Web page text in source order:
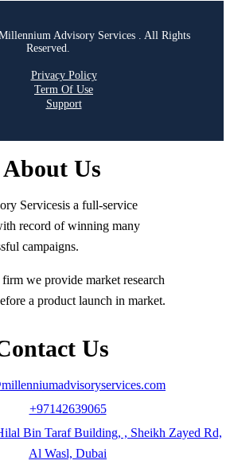
Advisory Services . All Rights
Reserved.
Privacy Policy
Term Of Use
Support
About Us
Servicesis a full-service
record of winning many
campaigns.
we provide market research
a product launch in market.
Us
+97142639065
Bin Taraf Building, , Sheikh Zayed Rd,
Al Wasl, Dubai